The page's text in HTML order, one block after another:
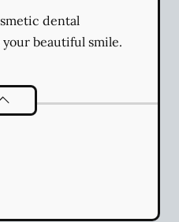
dental
beautiful smile.
Dentistry